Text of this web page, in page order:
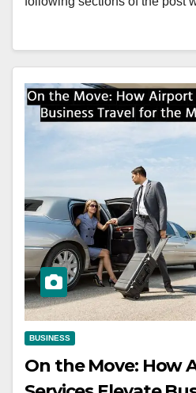
BUSINESS
On the Move: How